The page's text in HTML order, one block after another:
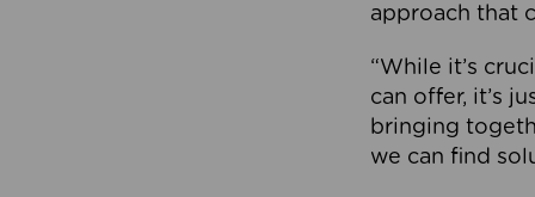
approach that
“While it’s
can offer, it’s
bringing
we can find